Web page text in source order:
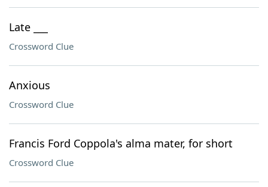
Late ___
Crossword Clue
Anxious
Crossword Clue
Francis Ford Coppola's alma mater, for short
Crossword Clue